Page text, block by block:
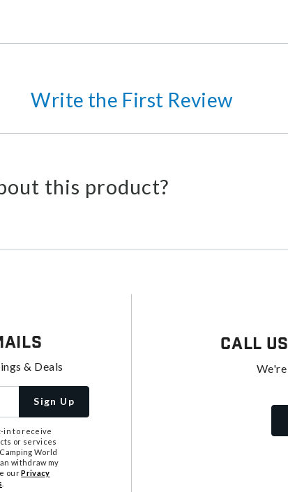
Write the First Review
this product?
& Deals
Sign Up
in to receive
or services
World
withdraw my
ourPrivacy
Call Us